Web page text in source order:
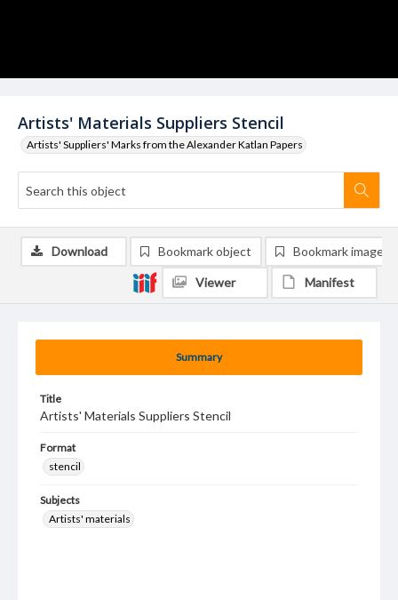
Artists' Materials Suppliers Stencil
Artists' Suppliers' Marks from the Alexander Katlan Papers
Summary
Title
Artists' Materials Suppliers Stencil
Format
stencil
Subjects
Artists' materials
Download Bookmark object Bookmark image
Viewer Manifest